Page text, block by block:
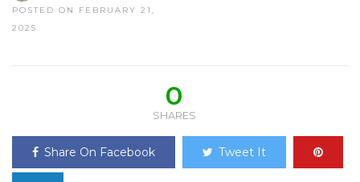
POSTED ON FEBRUARY 21,
2025
0
SHARES
Share On Facebook Tweet It